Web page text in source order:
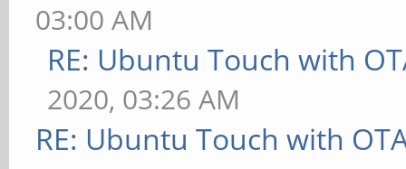
03:00 AM
RE: Ubuntu Touch with
2020, 03:26 AM
RE: Ubuntu Touch with